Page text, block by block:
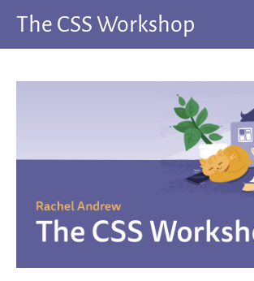
The CSS Workshop